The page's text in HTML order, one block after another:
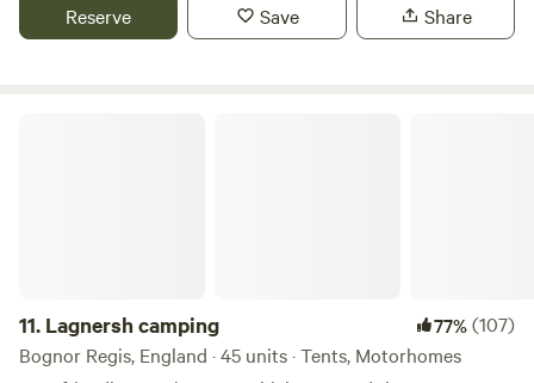
Reserve Save Share
11. Lagnersh camping 77%(107)
Bognor Regis, England · 45 units · Tents, Motorhomes